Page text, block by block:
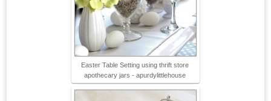
Easter Table Setting using thrift store
apothecary jars - apurdylittlehouse